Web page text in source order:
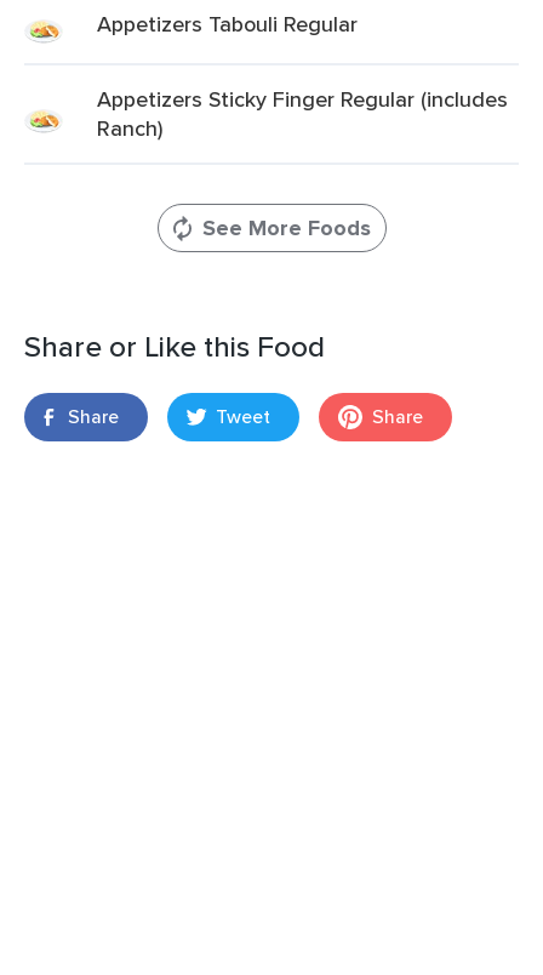
Appetizers Tabouli Regular
Appetizers Sticky Finger Regular (includes
Ranch)
See More Foods
Share or Like this Food
Share Tweet Share